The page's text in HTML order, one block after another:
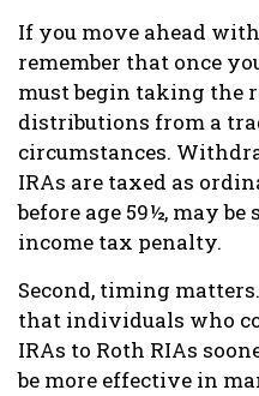
If you move ahead
remember that once
must begin taking the
distributions from a
circumstances.
IRAs are taxed as
before age 59½, may be
income tax penalty.
Second, timing
that individuals who
IRAs to Roth RIAs
be more effective in